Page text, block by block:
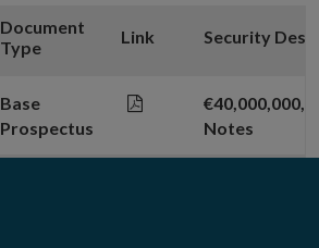
Document
Type
Link Security
Base
Prospectus
Notes